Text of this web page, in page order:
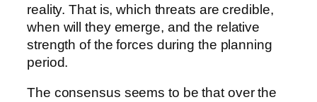
reality. That is, which threats are credible,
when will they emerge, and the relative
strength of the forces during the planning
period.
The consensus seems to be that over the